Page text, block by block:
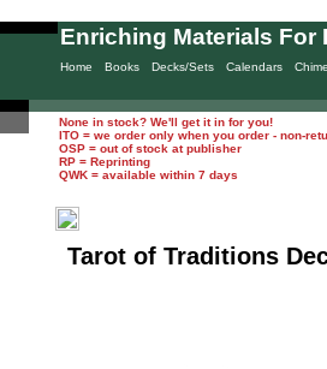
Home Books Decks/Sets Calendars
Enriching Materials For
None in stock? We'll get it in for you!
ITO = we order only when you order - non-
OSP = out of stock at publisher
RP = Reprinting
QWK = available within 7 days
Tarot of Traditions